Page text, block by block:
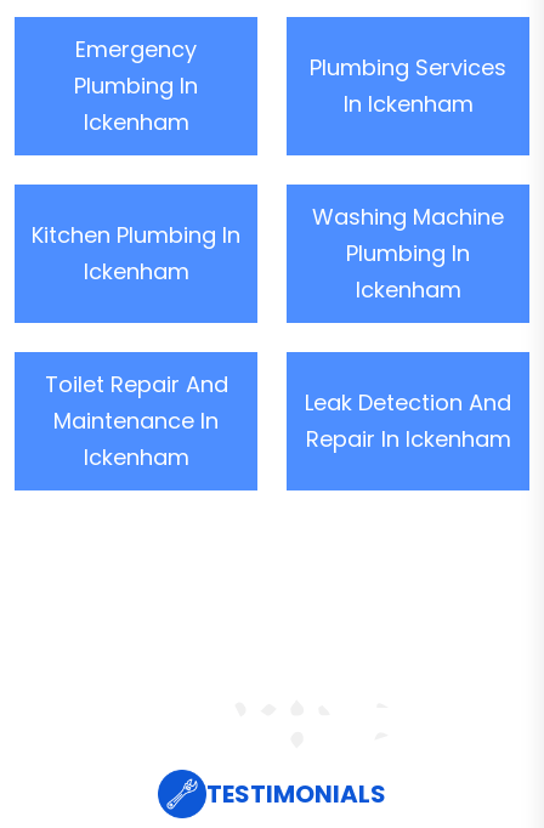
Emergency
Plumbing In
Ickenham
Plumbing Services
In Ickenham
Kitchen Plumbing In
Ickenham
Washing Machine
Plumbing In
Ickenham
Toilet Repair And
Maintenance In
Ickenham
Leak Detection And
Repair In Ickenham
TESTIMONIALS